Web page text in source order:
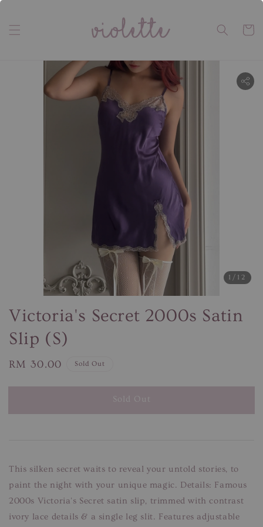
1 /12
Victoria's Secret 2000s Satin
Slip (S)
Regular
RM 30.00 Sold Out
Sold Out
This silken secret waits to reveal your untold stories, to
paint the night with your unique magic. Details: Famous
2000s Victoria's Secret satin slip, trimmed with contrast
ivory lace details & a single leg slit. Features adjustable